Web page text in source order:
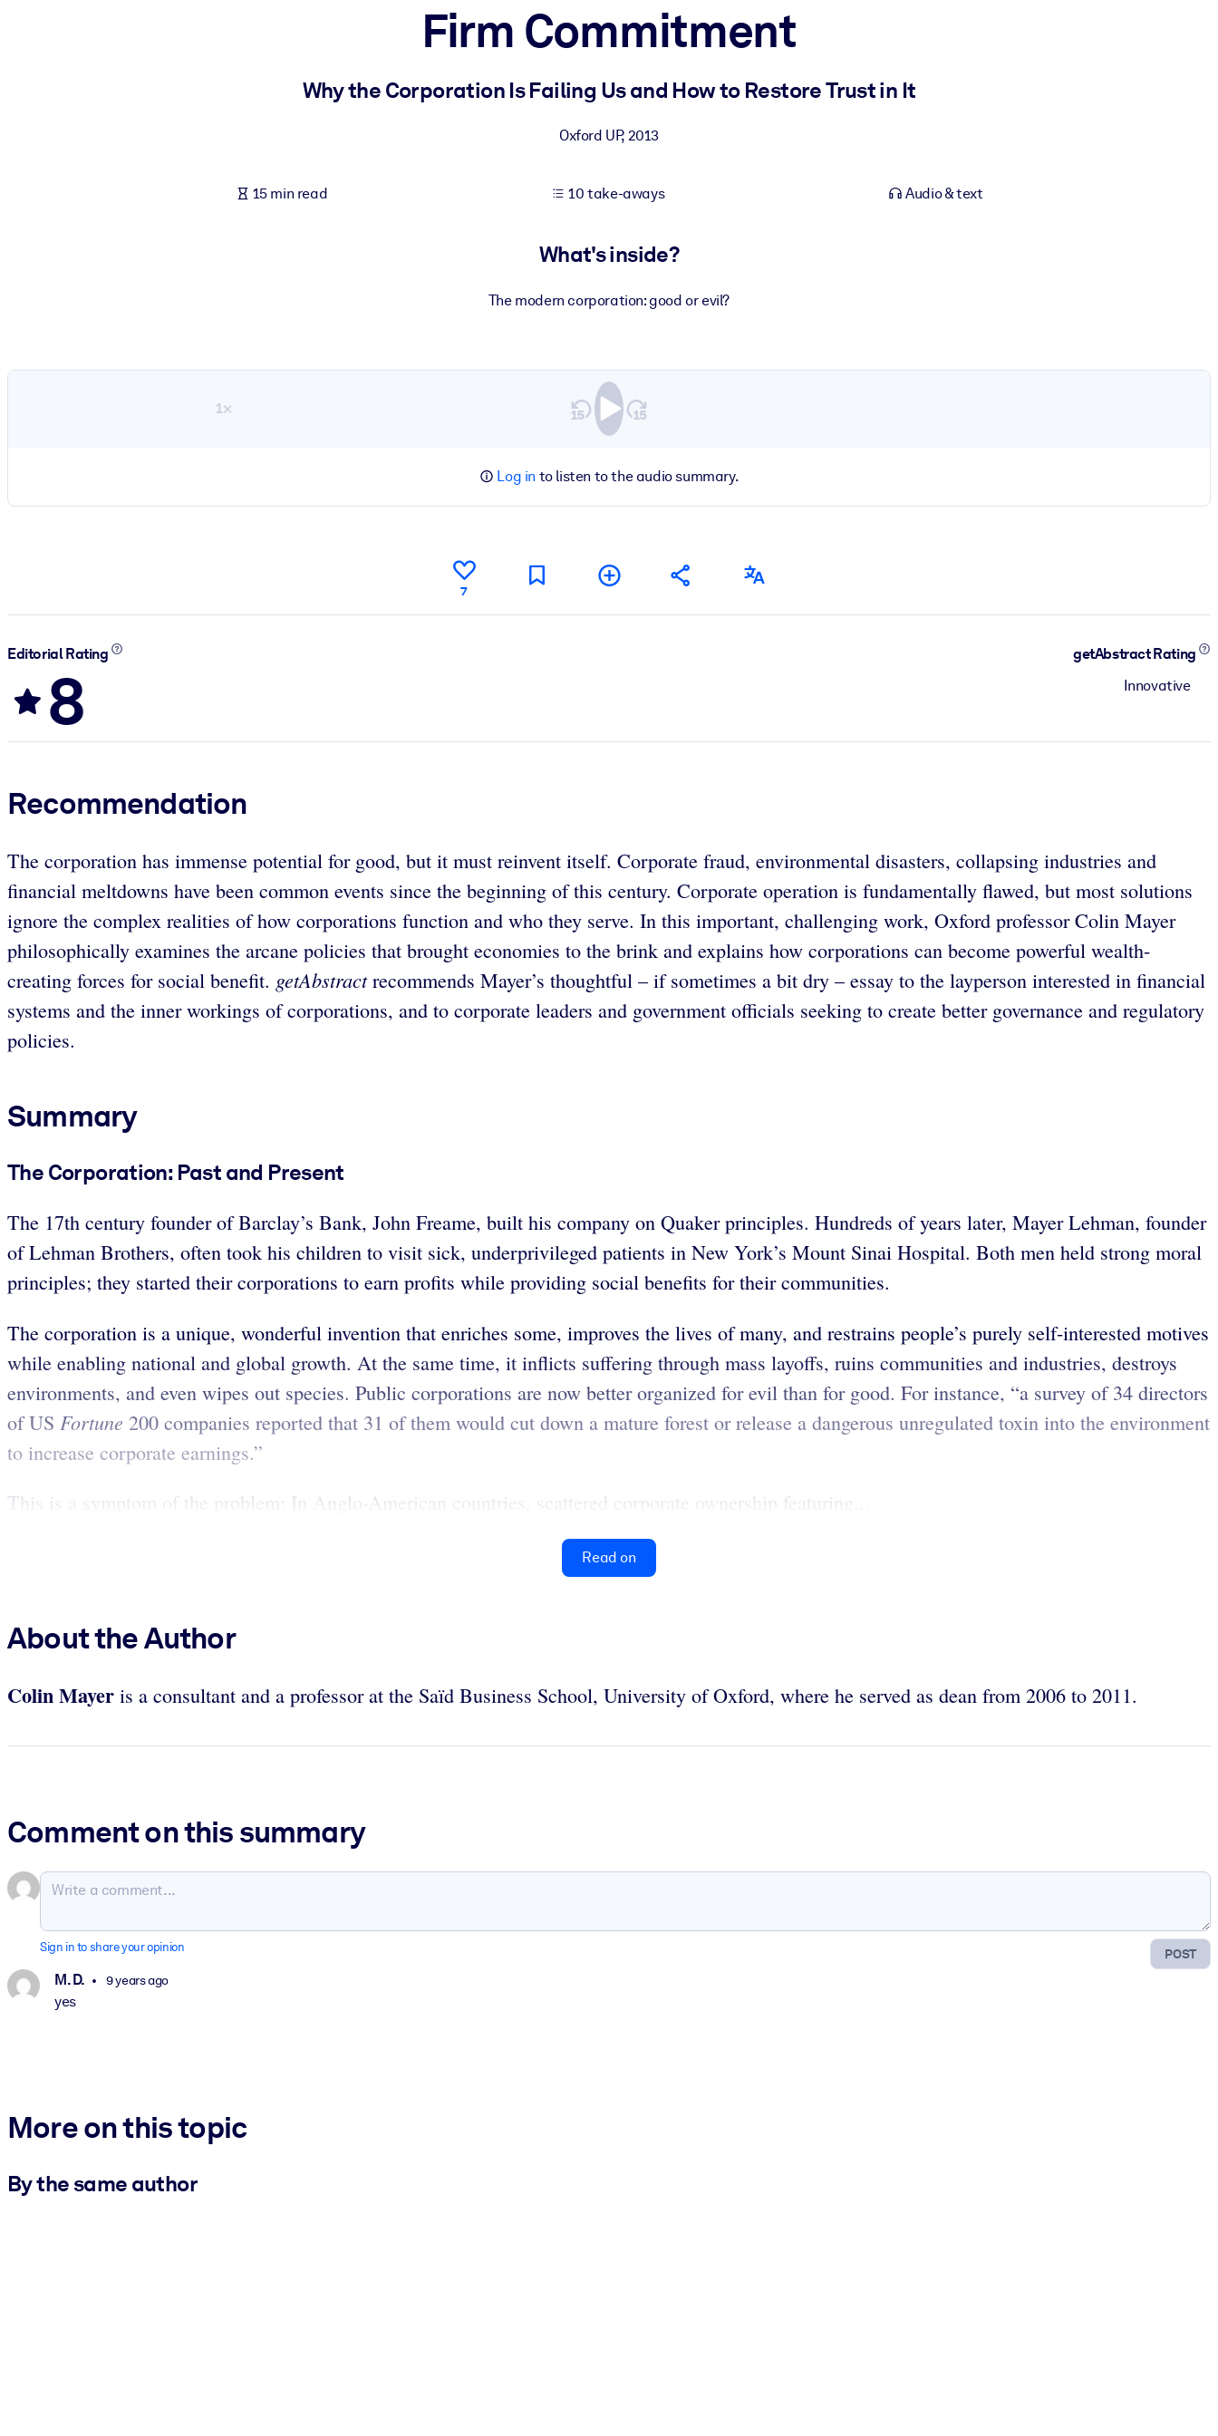
Fuel your AI systems with reliable, structured knowledge to improve outputs.
Firm Commitment
Why the Corporation Is Failing Us and How to Restore Trust in It
Oxford UP, 2013
15 min read 10 take-aways Audio & text
What's inside?
The modern corporation: good or evil?
1×
Log in to listen to the audio summary.
7
Editorial Rating
8
getAbstract Rating
Innovative
Recommendation
The corporation has immense potential for good, but it must reinvent itself. Corporate fraud, environmental disasters, collapsing industries and
financial meltdowns have been common events since the beginning of this century. Corporate operation is fundamentally flawed, but most solutions
ignore the complex realities of how corporations function and who they serve. In this important, challenging work, Oxford professor Colin Mayer
philosophically examines the arcane policies that brought economies to the brink and explains how corporations can become powerful wealth-
creating forces for social benefit. getAbstractrecommends Mayer’s thoughtful – if sometimes a bit dry – essay to the layperson interested in financial
systems and the inner workings of corporations, and to corporate leaders and government officials seeking to create better governance and regulatory
policies.
Summary
The Corporation: Past and Present
The 17th century founder of Barclay’s Bank, John Freame, built his company on Quaker principles. Hundreds of years later, Mayer Lehman, founder
of Lehman Brothers, often took his children to visit sick, underprivileged patients in New York’s Mount Sinai Hospital. Both men held strong moral
principles; they started their corporations to earn profits while providing social benefits for their communities.
The corporation is a unique, wonderful invention that enriches some, improves the lives of many, and restrains people’s purely self-interested motives
while enabling national and global growth. At the same time, it inflicts suffering through mass layoffs, ruins communities and industries, destroys
environments, and even wipes out species. Public corporations are now better organized for evil than for good. For instance, “a survey of 34 directors
of US Fortune 200 companies reported that 31 of them would cut down a mature forest or release a dangerous unregulated toxin into the environment
to increase corporate earnings.”
This is a symptom of the problem: In Anglo-American countries, scattered corporate ownership featuring...
Read on
About the Author
Colin Mayer is a consultant and a professor at the Saïd Business School, University of Oxford, where he served as dean from 2006 to 2011.
Comment on this summary
POST
Sign in to share your opinion
M. D. 9 years ago
yes
More on this topic
By the same author